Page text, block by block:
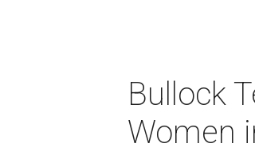
Bullock
Women